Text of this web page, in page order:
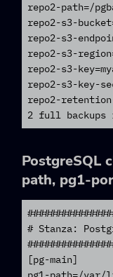
repo2-path=/
repo2-s3-
repo2-s3-
repo2-s3-
repo2-s3-
repo2-s3-key-
repo2-
2 full backups
PostgreSQL
path, pg1-
# Stanza:
[pg-main]